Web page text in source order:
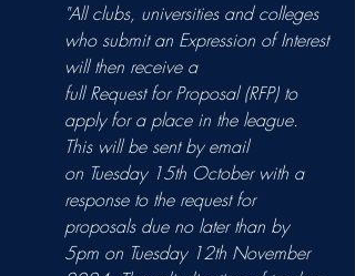
"All clubs, universities and colleges
who submit an Expression of Interest
will then receive a
full Request for Proposal (RFP) to
apply for a place in the league.
This will be sent by email
on Tuesday 15th October with a
response to the request for
proposals due no later than by
5pm on Tuesday 12th November